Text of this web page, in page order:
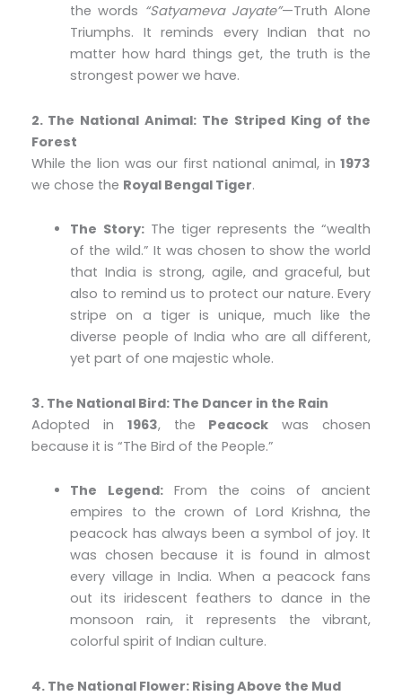
the words “Satyameva Jayate”—Truth Alone
Triumphs. It reminds every Indian that no
matter how hard things get, the truth is the
strongest power we have.
2. The National Animal: The Striped King of the
Forest
While the lion was our first national animal, in1973
we chose the Royal Bengal Tiger.
The Story:The tiger represents the “wealth
of the wild.” It was chosen to show the world
that India is strong, agile, and graceful, but
also to remind us to protect our nature. Every
stripe on a tiger is unique, much like the
diverse people of India who are all different,
yet part of one majestic whole.
3. The National Bird: The Dancer in the Rain
Adopted in 1963, the Peacock was chosen
because it is “The Bird of the People.”
The Legend:From the coins of ancient
empires to the crown of Lord Krishna, the
peacock has always been a symbol of joy. It
was chosen because it is found in almost
every village in India. When a peacock fans
out its iridescent feathers to dance in the
monsoon rain, it represents the vibrant,
colorful spirit of Indian culture.
4. The National Flower: Rising Above the Mud